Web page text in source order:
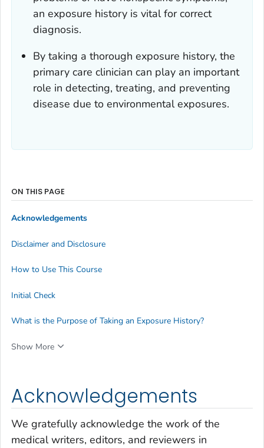
an exposure history is vital for correct
diagnosis.
By taking a thorough exposure history, the
primary care clinician can play an important
role in detecting, treating, and preventing
disease due to environmental exposures.
Acknowledgements
We gratefully acknowledge the work of the
medical writers, editors, and reviewers in
ON THIS PAGE
Acknowledgements
Disclaimer and Disclosure
How to Use This Course
Initial Check
What is the Purpose of Taking an Exposure History?
Show More